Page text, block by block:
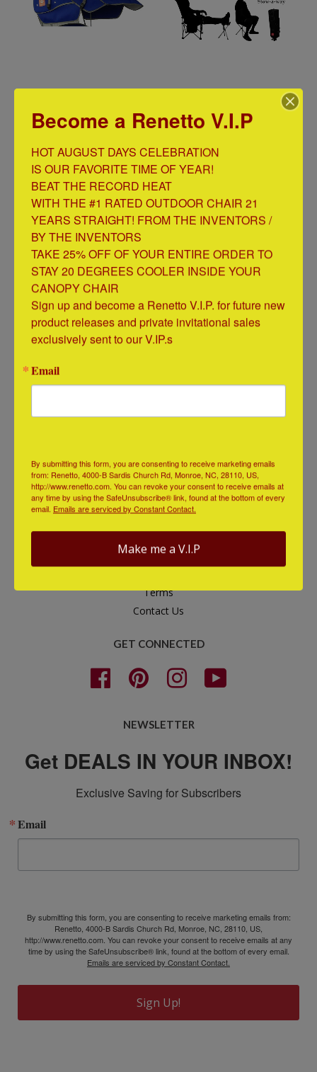
Shades
$ 19.95
$ 29.99
Original Canopy Chair Mosquito Net
$ 29.99
Check Order Status
Additional Support
Shipping & Returns
Terms
Contact Us
GET CONNECTED
Facebook Pinterest Instagram
NEWSLETTER
Get DEALS IN YOUR INBOX!
Exclusive Saving for Subscribers
Email
By submitting this form, you are consenting to receive marketing emails from:
Renetto, 4000-B Sardis Church Rd, Monroe, NC, 28110, US,
http://www.renetto.com. You can revoke your consent to receive emails at any
time by using the SafeUnsubscribe® link, found at the bottom of every email.
Emails are serviced by Constant Contact.
Sign Up!
Become a Renetto V.I.P
HOT AUGUST DAYS CELEBRATION
IS OUR FAVORITE TIME OF YEAR!
BEAT THE RECORD HEAT
WITH THE #1 RATED OUTDOOR CHAIR 21
YEARS STRAIGHT! FROM THE INVENTORS /
BY THE INVENTORS
TAKE 25% OFF OF YOUR ENTIRE ORDER TO
STAY 20 DEGREES COOLER INSIDE YOUR
CANOPY CHAIR
Sign up and become a Renetto V.I.P. for future new
product releases and private invitational sales
exclusively sent to our V.IP.s
Email
By submitting this form, you are consenting to receive marketing emails
from: Renetto, 4000-B Sardis Church Rd, Monroe, NC, 28110, US,
http://www.renetto.com. You can revoke your consent to receive emails at
any time by using the SafeUnsubscribe® link, found at the bottom of every
email. Emails are serviced by Constant Contact.
Make me a V.I.P